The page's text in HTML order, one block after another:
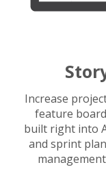
Increase
feature
built right into
and sprint